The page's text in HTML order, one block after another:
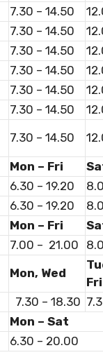
7.30 – 14.50
7.30 – 14.50
7.30 – 14.50
7.30 – 14.50
7.30 – 14.50
7.30 – 14.50
7.30 – 14.50
Mon – Fri
6.30 – 19.20
6.30 – 19.20
Mon – Fri
7.00 – 21.00
Mon, Wed
Fri
7.30 – 18.30
Mon – Sat
6.30 – 20.00